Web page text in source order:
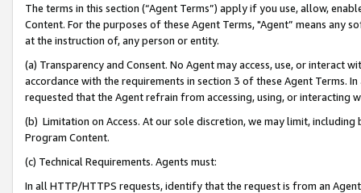
The terms in this section (“Agent Terms”) apply if you use, allow,
Content. For the purposes of these Agent Terms, "Agent” means
at the instruction of, any person or entity.
(a) Transparency and Consent. No Agent may access, use, or
accordance with the requirements in section 3 of these Agent Terms.
requested that the Agent refrain from accessing, using, or interacting
(b) Limitation on Access. At our sole discretion, we may limit,
Program Content.
(c) Technical Requirements. Agents must:
In all HTTP/HTTPS requests, identify that the request is from an